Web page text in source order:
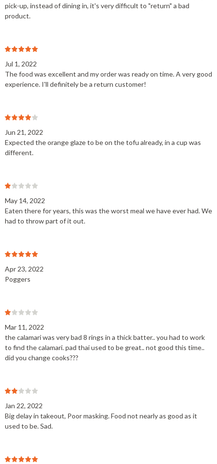
pick-up, instead of dining in, it's very difficult to "return" a bad
product.
Jul 1, 2022
The food was excellent and my order was ready on time. A very good
experience. I'll definitely be a return customer!
Jun 21, 2022
Expected the orange glaze to be on the tofu already, in a cup was
different.
May 14, 2022
Eaten there for years, this was the worst meal we have ever had. We
had to throw part of it out.
Apr 23, 2022
Poggers
Mar 11, 2022
the calamari was very bad 8 rings in a thick batter.. you had to work
to find the calamari. pad thai used to be great.. not good this time..
did you change cooks???
Jan 22, 2022
Big delay in takeout, Poor masking. Food not nearly as good as it
used to be. Sad.